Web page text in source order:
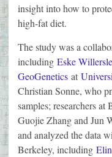
insight into how to
high-fat diet.
The study was a
including Eske
GeoGenetics at
Christian Sonne, who
samples; researchers
Guojie Zhang and Jun
and analyzed the data
Berkeley, including